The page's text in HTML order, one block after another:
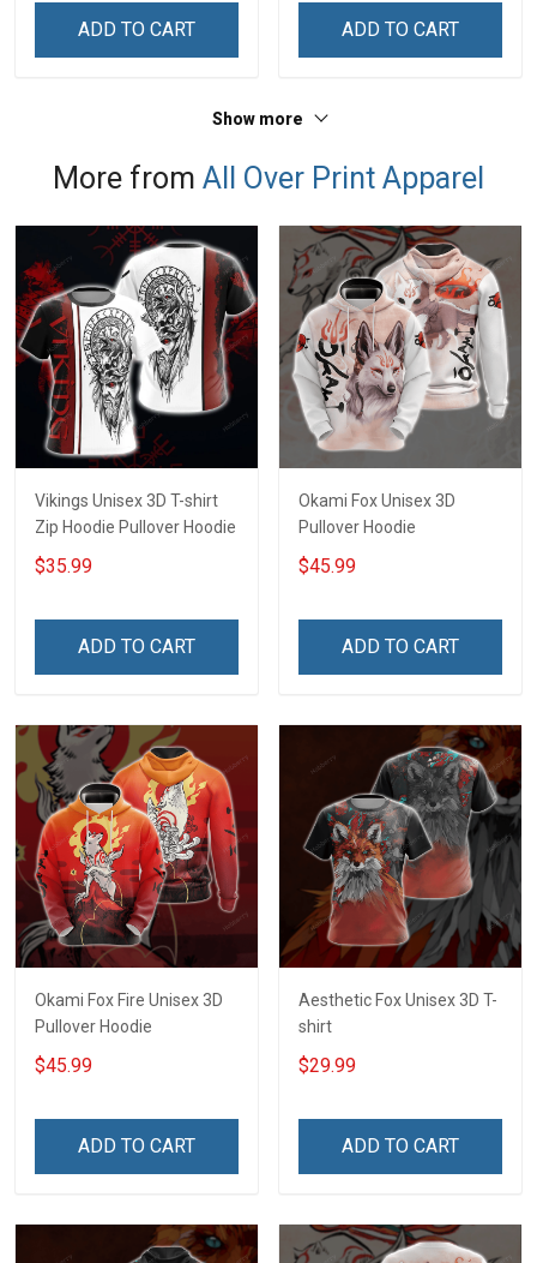
For Veteran Dad Grandpa
ADD TO CART
For Veteran Dad Grandpa
ADD TO CART
Show more
More from All Over Print Apparel
Vikings Unisex 3D T-shirt
Zip Hoodie Pullover Hoodie
$35.99
ADD TO CART
Okami Fox Unisex 3D
Pullover Hoodie
$45.99
ADD TO CART
Okami Fox Fire Unisex 3D
Pullover Hoodie
$45.99
ADD TO CART
Aesthetic Fox Unisex 3D T-
shirt
$29.99
ADD TO CART